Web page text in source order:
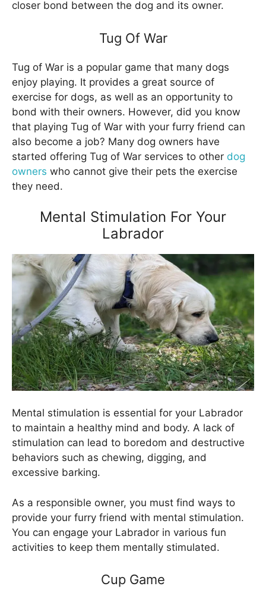
closer bond between the dog and its owner.
Tug Of War
Tug of War is a popular game that many dogs
enjoy playing. It provides a great source of
exercise for dogs, as well as an opportunity to
bond with their owners. However, did you know
that playing Tug of War with your furry friend can
also become a job? Many dog owners have
started offering Tug of War services to other dog
owners who cannot give their pets the exercise
they need.
Mental Stimulation For Your
Labrador
Mental stimulation is essential for your Labrador
to maintain a healthy mind and body. A lack of
stimulation can lead to boredom and destructive
behaviors such as chewing, digging, and
excessive barking.
As a responsible owner, you must find ways to
provide your furry friend with mental stimulation.
You can engage your Labrador in various fun
activities to keep them mentally stimulated.
Cup Game